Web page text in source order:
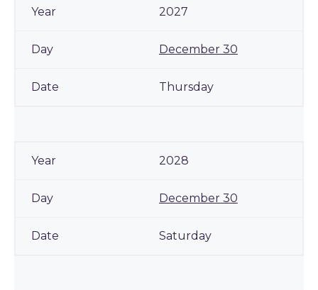
2027
December 30
Thursday
2028
December 30
Saturday